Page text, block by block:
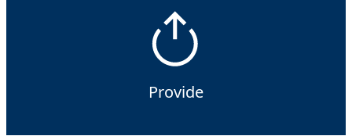
Provide